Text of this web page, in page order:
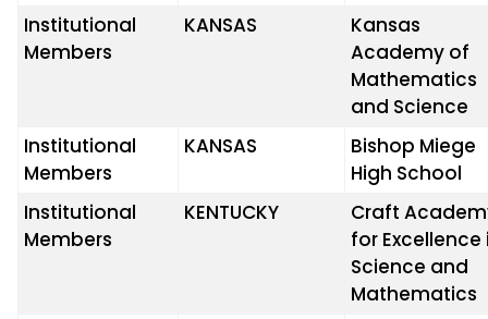
Institutional
Members
KANSAS
Kansas
Academy of
Mathematics
and Science
Institutional
Members
KANSAS
Bishop Miege
High School
Institutional
Members
KENTUCKY
Craft
for Excellence
Science and
Mathematics